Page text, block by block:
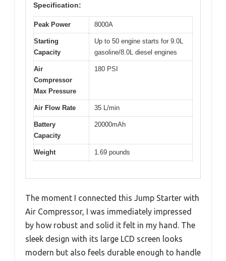
Specification:
Peak Power 8000A
Starting
Capacity
Up to 50 engine starts for 9.0L
gasoline/8.0L diesel engines
Air
Compressor
Max Pressure
180 PSI
Air Flow Rate 35 L/min
Battery
Capacity
20000mAh
Weight 1.69 pounds
The moment I connected this Jump Starter with
Air Compressor, I was immediately impressed
by how robust and solid it felt in my hand. The
sleek design with its large LCD screen looks
modern but also feels durable enough to handle